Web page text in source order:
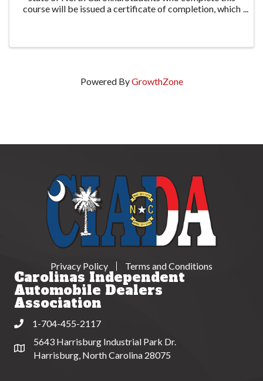
course will be issued a certificate of completion, which
Powered ByGrowthZone
Privacy Policy Terms and Conditions
Carolinas Independent
Automobile Dealers
Association
Phone1-704-455-2117
Address & Map
5643 Harrisburg Industrial Park Dr.
Harrisburg, North Carolina 28075